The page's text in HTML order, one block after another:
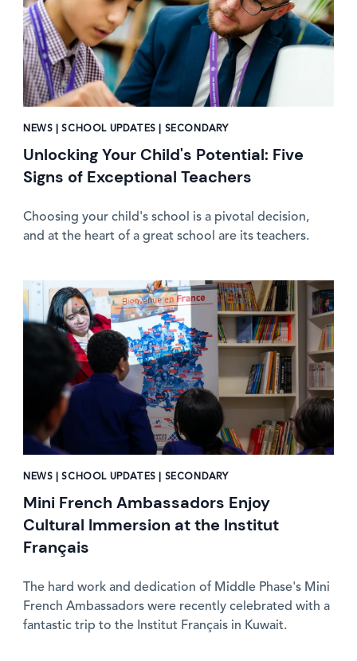
NEWS | SCHOOL UPDATES | SECONDARY
Unlocking Your Child's Potential: Five
Signs of Exceptional Teachers
Choosing your child's school is a pivotal decision,
and at the heart of a great school are its teachers.
News image
NEWS | SCHOOL UPDATES | SECONDARY
Mini French Ambassadors Enjoy
Cultural Immersion at the Institut
Français
The hard work and dedication of Middle Phase's Mini
French Ambassadors were recently celebrated with a
fantastic trip to the Institut Français in Kuwait.